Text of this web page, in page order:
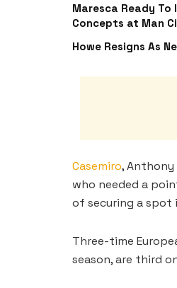
Maresca Ready To
Concepts at Man
Howe Resigns As
Casemiro, Anthony
who needed a
of securing a spot
Three-time
season, are third